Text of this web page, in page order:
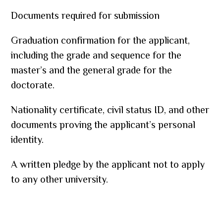
Documents required for submission
Graduation confirmation for the applicant,
including the grade and sequence for the
master’s and the general grade for the
doctorate.
Nationality certificate, civil status ID, and other
documents proving the applicant’s personal
identity.
A written pledge by the applicant not to apply
to any other university.